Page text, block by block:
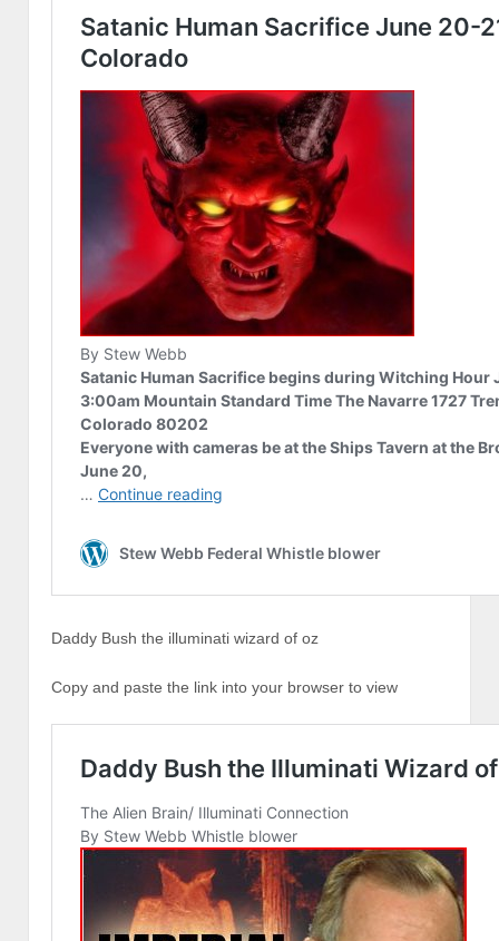
Daddy Bush the illuminati wizard of oz
Copy and paste the link into your browser to view